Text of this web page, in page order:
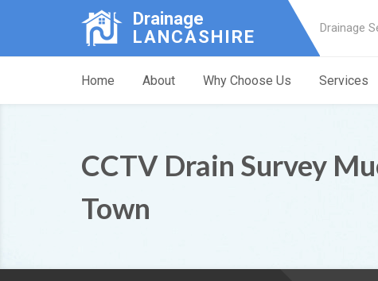
Drainage
LANCASHIRE
Drainage
Home About Why Choose Us Services
CCTV Drain Survey
Town